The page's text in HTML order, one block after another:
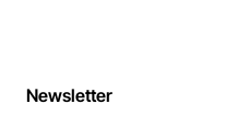
Newsletter